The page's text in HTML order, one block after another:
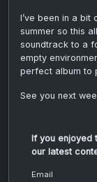
I’ve been in a bit
summer so this
soundtrack to a
empty
perfect album to
See you next
If you enjoyed
our latest
Email